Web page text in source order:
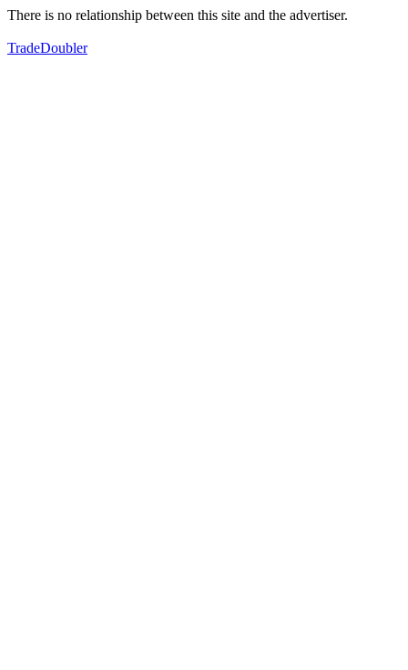
There is no relationship between this site and the advertiser.
TradeDoubler